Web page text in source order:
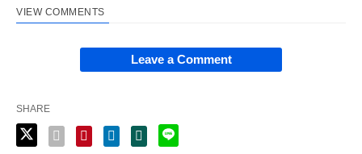
VIEW COMMENTS
Leave a Comment
SHARE